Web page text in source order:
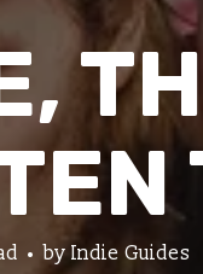
byIndie Guides